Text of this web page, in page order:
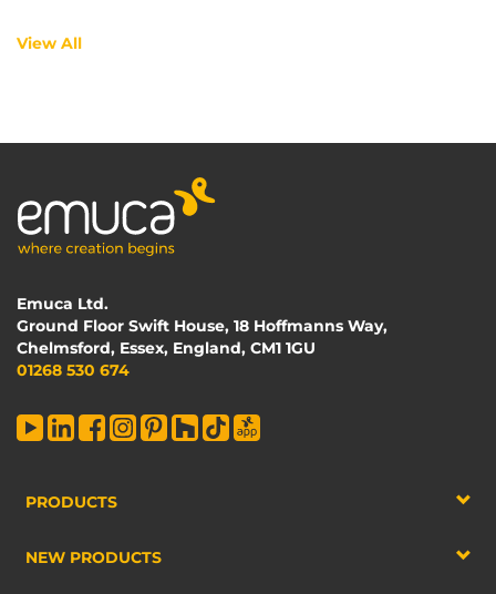
View All
Emuca Ltd.
Ground Floor Swift House, 18 Hoffmanns Way,
Chelmsford, Essex, England, CM1 1GU
01268 530 674
PRODUCTS
NEW PRODUCTS